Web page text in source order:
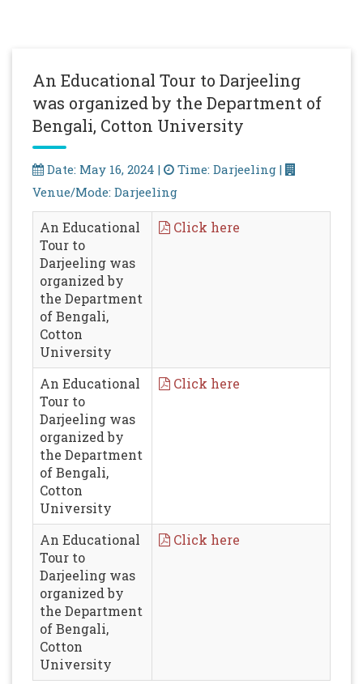
An Educational Tour to Darjeeling
was organized by the Department of
Bengali, Cotton University
Date: May 16, 2024 |
Time: Darjeeling |
Venue/Mode: Darjeeling
An Educational
Tour to
Darjeeling was
organized by
the Department
of Bengali,
Cotton
University
Click here
An Educational
Tour to
Darjeeling was
organized by
the Department
of Bengali,
Cotton
University
Click here
An Educational
Tour to
Darjeeling was
organized by
the Department
of Bengali,
Cotton
University
Click here